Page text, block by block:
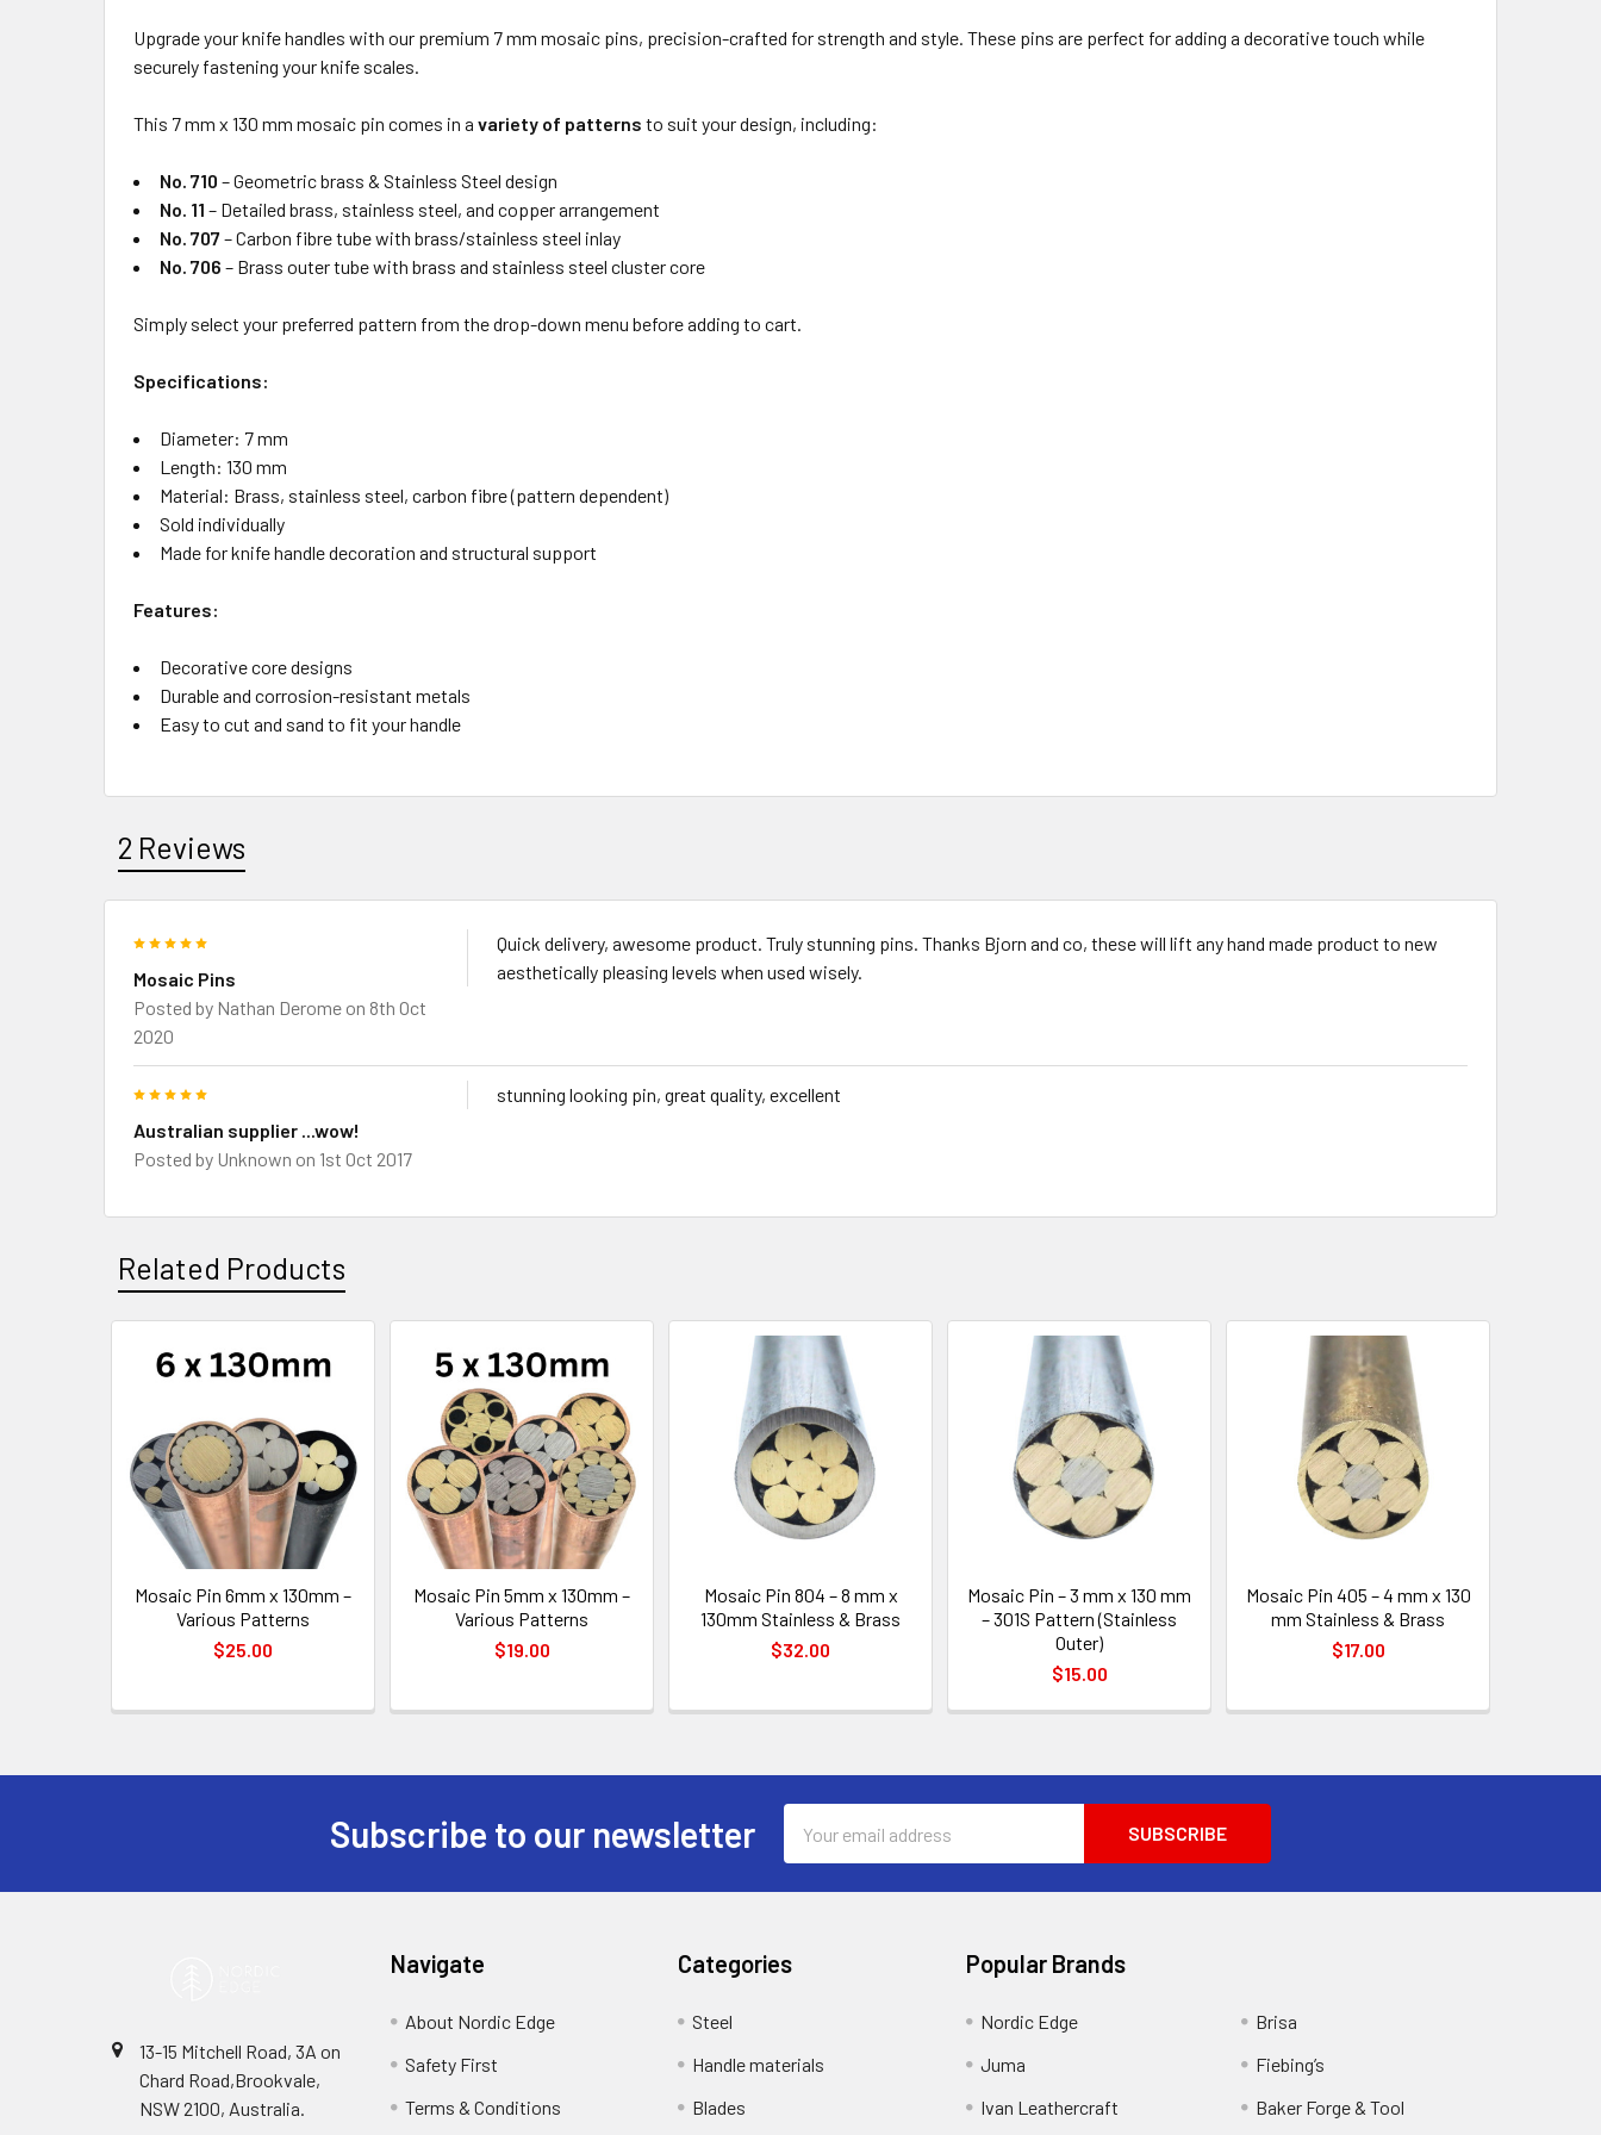
Upgrade your knife handles with our premium 7 mm mosaic pins, precision-crafted for strength and style. These pins are perfect for adding a decorative touch while
securely fastening your knife scales.
This 7 mm x 130 mm mosaic pin comes in a variety of patterns to suit your design, including:
No. 710 – Geometric brass & Stainless Steel design
No. 11 – Detailed brass, stainless steel, and copper arrangement
No. 707– Carbon fibre tube with brass/stainless steel inlay
No. 706 – Brass outer tube with brass and stainless steel cluster core
Simply select your preferred pattern from the drop-down menu before adding to cart.
Specifications:
Diameter: 7 mm
Length: 130 mm
Material: Brass, stainless steel, carbon fibre (pattern dependent)
Sold individually
Made for knife handle decoration and structural support
Features:
Decorative core designs
Durable and corrosion-resistant metals
Easy to cut and sand to fit your handle
2 Reviews
Mosaic Pins
Posted by Nathan Derome on 8th Oct
2020
Quick delivery, awesome product. Truly stunning pins. Thanks Bjorn and co, these will lift any hand made product to new
aesthetically pleasing levels when used wisely.
Australian supplier ...wow!
Posted by Unknown on 1st Oct 2017
stunning looking pin, great quality, excellent
Related Products
Related
Products
Mosaic Pin 6mm x 130mm –
Various Patterns
$25.00
Mosaic Pin 5mm x 130mm –
Various Patterns
$19.00
Mosaic Pin 804 – 8 mm x
130mm Stainless & Brass
$32.00
Mosaic Pin – 3 mm x 130 mm
– 301S Pattern (Stainless
Outer)
$15.00
Mosaic Pin 405 – 4 mm x 130
mm Stainless & Brass
$17.00
Subscribe to our newsletter
Address
13-15 Mitchell Road, 3A on
Chard Road,Brookvale,
NSW 2100, Australia.
Navigate
About Nordic Edge
Safety First
Terms & Conditions
Categories
Steel
Handle materials
Blades
Popular Brands
Nordic Edge
Juma
Ivan Leathercraft
Brisa
Fiebing’s
Baker Forge & Tool